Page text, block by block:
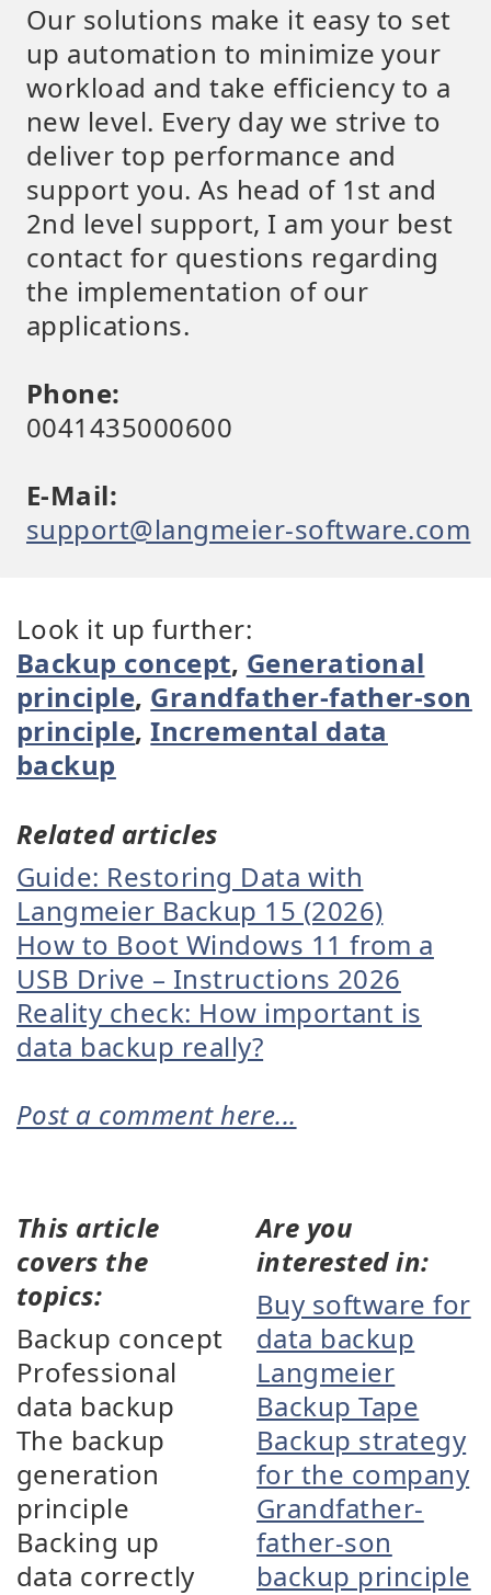
Our solutions make it easy to set
up automation to minimize your
workload and take efficiency to a
new level. Every day we strive to
deliver top performance and
support you. As head of 1st and
2nd level support, I am your best
contact for questions regarding
the implementation of our
applications.
Phone:
0041435000600
E-Mail:
support@langmeier-software.com
Look it up further:
Backup concept, Generational
principle, Grandfather-father-son
principle,Incremental data
backup
Related articles
Guide: Restoring Data with
Langmeier Backup 15 (2026)
How to Boot Windows 11 from a
USB Drive – Instructions 2026
Reality check: How important is
data backup really?
Post a comment here...
This article
covers the
topics:
Backup concept
Professional
data backup
The backup
generation
principle
Backing up
data correctly
Are you
interested in:
Buy software for
data backup
Langmeier
Backup Tape
Backup strategy
for the company
Grandfather-
father-son
backup principle